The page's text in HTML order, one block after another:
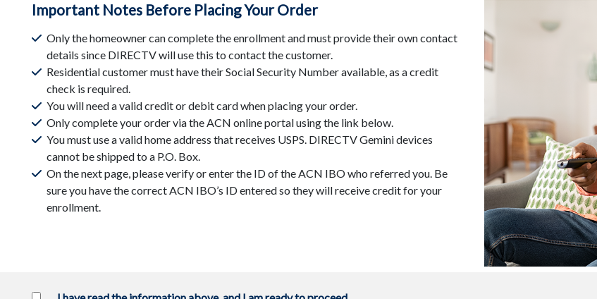
Important Notes Before Placing Your Order
Only the homeowner can complete the enrollment and must provide their own contact
details since DIRECTV will use this to contact the customer.
Residential customer must have their Social Security Number available, as a credit
check is required.
You will need a valid credit or debit card when placing your order.
Only complete your order via the ACN online portal using the link below.
You must use a valid home address that receives USPS. DIRECTV Gemini devices
cannot be shipped to a P.O. Box.
On the next page, please verify or enter the ID of the ACN IBO who referred you. Be
sure you have the correct ACN IBO’s ID entered so they will receive credit for your
enrollment.